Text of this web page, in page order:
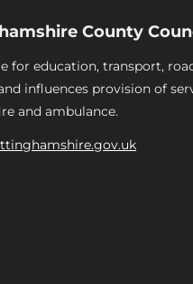
County
for education, transport,
influences provision of
and ambulance.